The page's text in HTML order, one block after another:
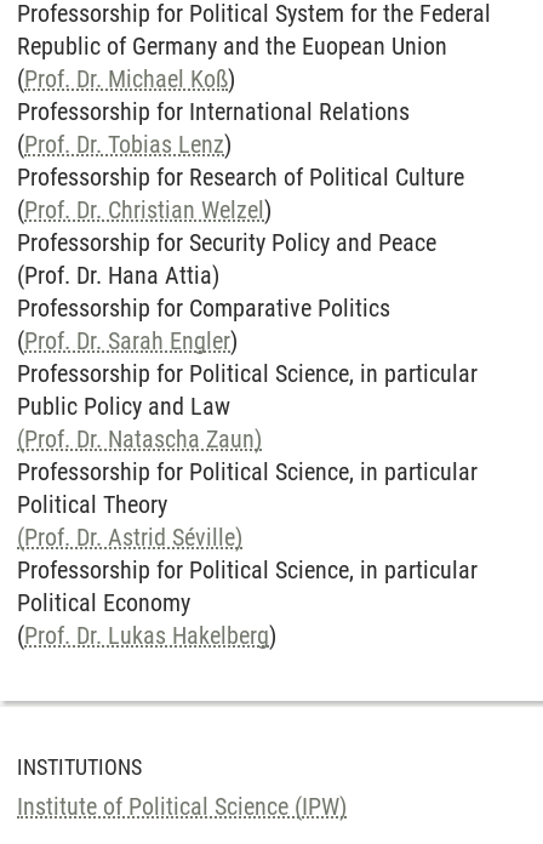
Professorship for Political System for the Federal
Republic of Germany and the Euopean Union
(Prof. Dr. Michael Koß)
Professorship for International Relations
(Prof. Dr. Tobias Lenz)
Professorship for Research of Political Culture
(Prof. Dr. Christian Welzel)
Professorship for Security Policy and Peace
(Prof. Dr. Hana Attia)
Professorship for Comparative Politics
(Prof. Dr. Sarah Engler)
Professorship for Political Science, in particular
Public Policy and Law
(Prof. Dr. Natascha Zaun)
Professorship for Political Science, in particular
Political Theory
(Prof. Dr. Astrid Séville)
Professorship for Political Science, in particular
Political Economy
(Prof. Dr. Lukas Hakelberg)
INSTITUTIONS
Institute of Political Science (IPW)